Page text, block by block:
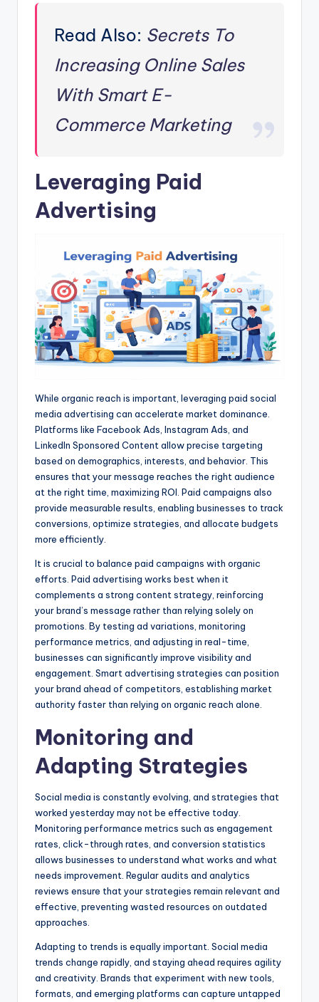
Read Also: Secrets To
Increasing Online Sales
With Smart E-
Commerce Marketing
Leveraging Paid
Advertising
While organic reach is important, leveraging paid social
media advertising can accelerate market dominance.
Platforms like Facebook Ads, Instagram Ads, and
LinkedIn Sponsored Content allow precise targeting
based on demographics, interests, and behavior. This
ensures that your message reaches the right audience
at the right time, maximizing ROI. Paid campaigns also
provide measurable results, enabling businesses to track
conversions, optimize strategies, and allocate budgets
more efficiently.
It is crucial to balance paid campaigns with organic
efforts. Paid advertising works best when it
complements a strong content strategy, reinforcing
your brand’s message rather than relying solely on
promotions. By testing ad variations, monitoring
performance metrics, and adjusting in real-time,
businesses can significantly improve visibility and
engagement. Smart advertising strategies can position
your brand ahead of competitors, establishing market
authority faster than relying on organic reach alone.
Monitoring and
Adapting Strategies
Social media is constantly evolving, and strategies that
worked yesterday may not be effective today.
Monitoring performance metrics such as engagement
rates, click-through rates, and conversion statistics
allows businesses to understand what works and what
needs improvement. Regular audits and analytics
reviews ensure that your strategies remain relevant and
effective, preventing wasted resources on outdated
approaches.
Adapting to trends is equally important. Social media
trends change rapidly, and staying ahead requires agility
and creativity. Brands that experiment with new tools,
formats, and emerging platforms can capture untapped